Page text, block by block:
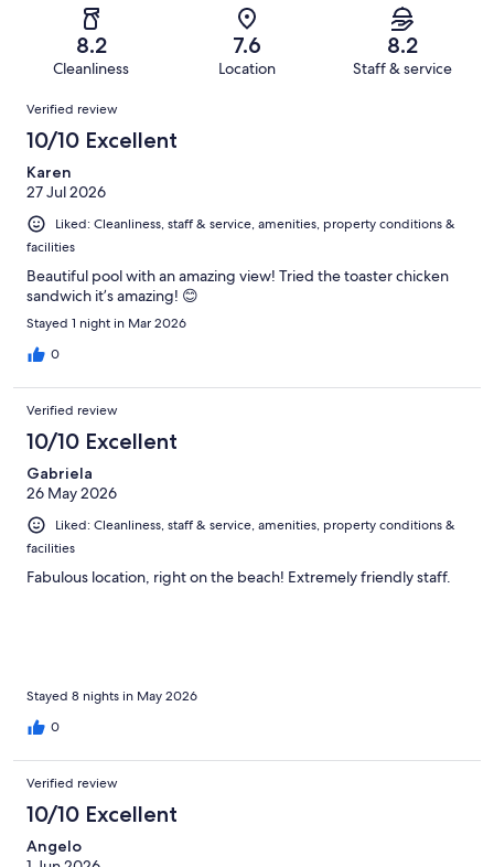
reviews
reviews
of
reviews
8.2
Cleanliness
7.6
Location
8.2
Staff & service
Reviews
Verified review
10/10 Excellent
Karen
27 Jul 2026
Liked: Cleanliness, staff & service, amenities, property conditions &
facilities
Beautiful pool with an amazing view! Tried the toaster chicken
sandwich it’s amazing! 😊
Stayed 1 night in Mar 2026
0
Verified review
10/10 Excellent
Gabriela
26 May 2026
Liked: Cleanliness, staff & service, amenities, property conditions &
facilities
Fabulous location, right on the beach! Extremely friendly staff.
Stayed 8 nights in May 2026
0
Verified review
10/10 Excellent
Angelo